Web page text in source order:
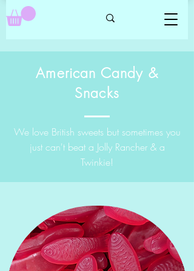
American Candy &
Snacks
We love British sweets but sometimes you
just can't beat a Jolly Rancher & a
Twinkie!